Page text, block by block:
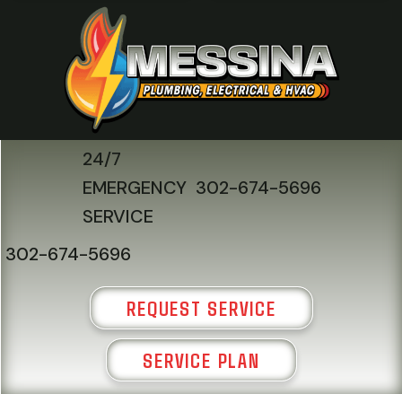
24/7
EMERGENCY
SERVICE
302-674-5696
302-674-5696
REQUEST SERVICE
SERVICE PLAN